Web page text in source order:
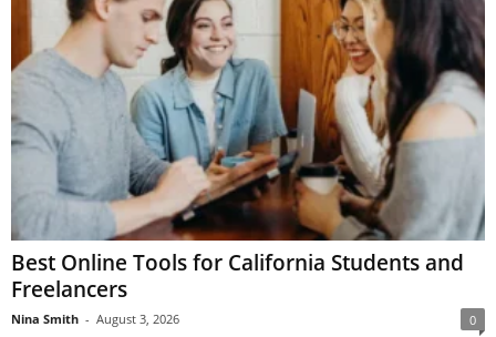
Best Online Tools for California Students and
Freelancers
Nina Smith - August 3, 2026 0